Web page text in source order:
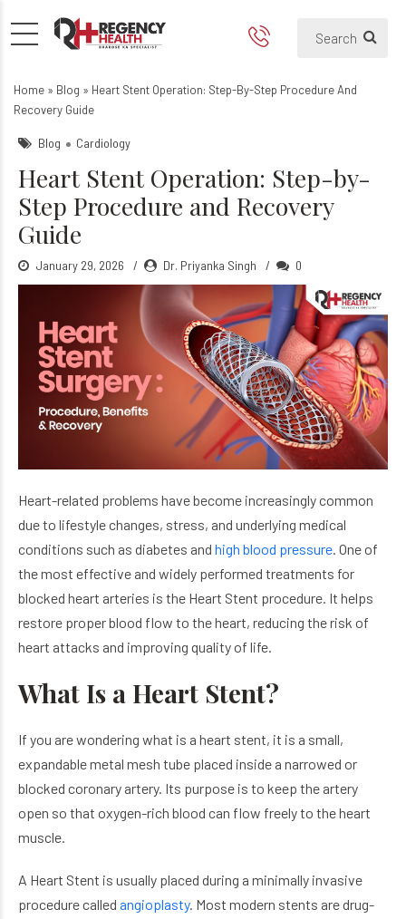
Heart Stent Operation:
Home » Blog » Heart Stent Operation: Step-By-Step Procedure And
Recovery Guide
Blog Cardiology
Heart Stent Operation: Step-by-
Step Procedure and Recovery
Guide
January 29, 2026 Dr. Priyanka Singh 0
Heart-related problems have become increasingly common
due to lifestyle changes, stress, and underlying medical
conditions such as diabetes and high blood pressure. One of
the most effective and widely performed treatments for
blocked heart arteries is the Heart Stent procedure. It helps
restore proper blood flow to the heart, reducing the risk of
heart attacks and improving quality of life.
What Is a Heart Stent?
If you are wondering what is a heart stent, it is a small,
expandable metal mesh tube placed inside a narrowed or
blocked coronary artery. Its purpose is to keep the artery
open so that oxygen-rich blood can flow freely to the heart
muscle.
A Heart Stent is usually placed during a minimally invasive
procedure called angioplasty. Most modern stents are drug-